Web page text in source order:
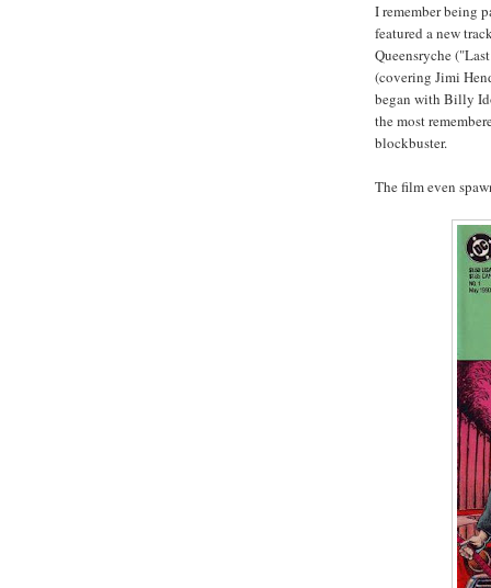
I remember being
featured a new
Queensryche
(covering Jimi
began with Billy
the most
blockbuster.
The film even